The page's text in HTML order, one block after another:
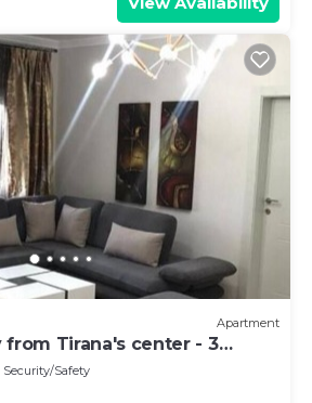
Apartment
from Tirana's center - 3
Security/Safety